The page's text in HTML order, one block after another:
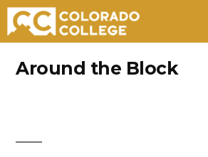
Around the Block